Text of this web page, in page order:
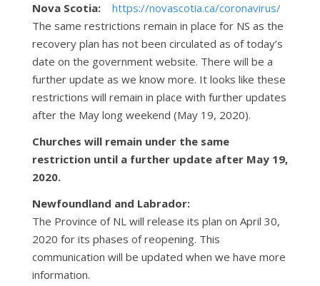
Nova Scotia:
https://novascotia.ca/coronavirus/
The same restrictions remain in place for NS as the
recovery plan has not been circulated as of today’s
date on the government website. There will be a
further update as we know more. It looks like these
restrictions will remain in place with further updates
after the May long weekend (May 19, 2020).
Churches will remain under the same
restriction until a further update after May 19,
2020.
Newfoundland and Labrador:
The Province of NL will release its plan on April 30,
2020 for its phases of reopening. This
communication will be updated when we have more
information.